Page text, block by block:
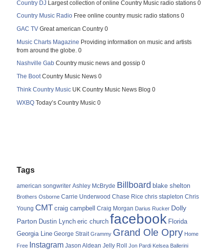
Country DJ Largest collection of online Country Music radio stations 0
Country Music Radio Free online country music radio stations 0
GAC TV Great american Country 0
Music Charts Magazine Providing information on music and artists
from around the globe. 0
Nashville Gab Country music news and gossip 0
The BootCountry Music News 0
Think Country Music UK Country Music News Blog 0
WXBQ Today’s Country Music 0
Tags
american songwriter Ashley McBryde Billboard blake shelton
Brothers Osborne Carrie Underwood Chase Rice chris stapleton Chris
Young CMT craig campbell Craig Morgan Darius Rucker Dolly
Parton Dustin Lynch eric church facebook Florida
Georgia Line George Strait Grammy Grand Ole Opry Home
Free Instagram Jason Aldean Jelly Roll Jon Pardi Kelsea Ballerini